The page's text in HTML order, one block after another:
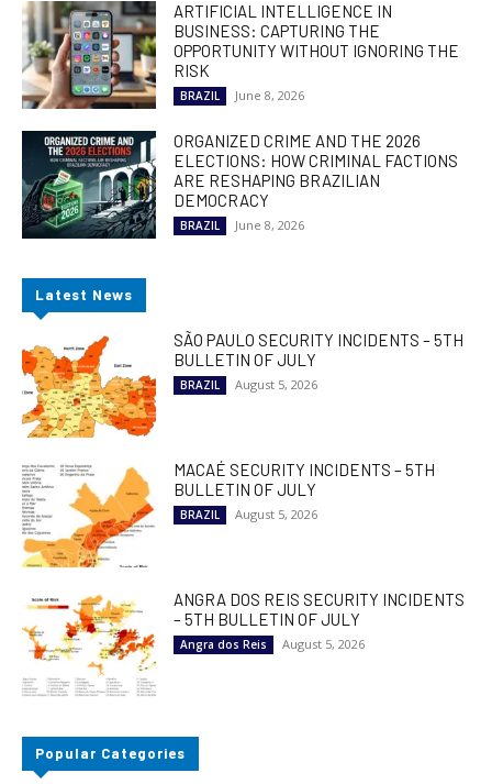
ARTIFICIAL INTELLIGENCE IN
BUSINESS: CAPTURING THE
OPPORTUNITY WITHOUT IGNORING THE
RISK
BRAZIL June 8, 2026
ORGANIZED CRIME AND THE 2026
ELECTIONS: HOW CRIMINAL FACTIONS
ARE RESHAPING BRAZILIAN
DEMOCRACY
BRAZIL June 8, 2026
Latest News
SÃO PAULO SECURITY INCIDENTS – 5TH
BULLETIN OF JULY
BRAZIL August 5, 2026
MACAÉ SECURITY INCIDENTS – 5TH
BULLETIN OF JULY
BRAZIL August 5, 2026
ANGRA DOS REIS SECURITY INCIDENTS
– 5TH BULLETIN OF JULY
Angra dos Reis August 5, 2026
Popular Categories